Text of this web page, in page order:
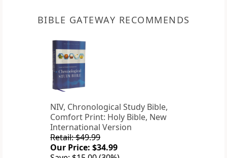
BIBLE GATEWAY RECOMMENDS
NIV, Chronological Study Bible,
Comfort Print: Holy Bible, New
International Version
Retail: $49.99
Our Price: $34.99